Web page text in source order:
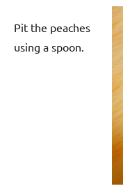
Pit the peaches
using a spoon.